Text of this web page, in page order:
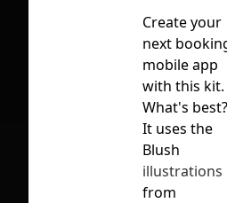
First Loading might
depending on
Create your
next
mobile app
with this kit.
What's best?
It uses the
Blush
illustrations
from